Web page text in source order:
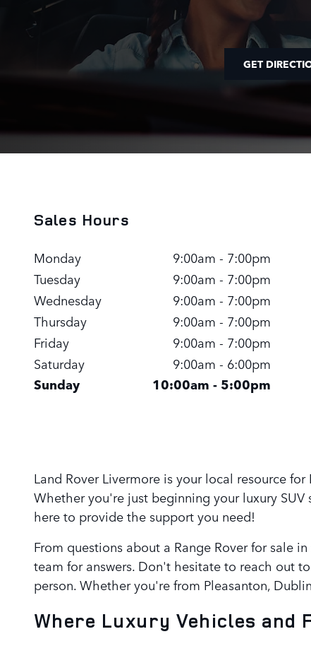
GET
Sales Hours
Monday
9:00am - 7:00pm
Tuesday
9:00am - 7:00pm
Wednesday
9:00am - 7:00pm
Thursday
9:00am - 7:00pm
Friday
9:00am - 7:00pm
Saturday
9:00am - 6:00pm
Sunday 10:00am - 5:00pm
Land Rover Livermore is your local resource
Whether you're just beginning your luxury SUV
here to provide the support you need!
From questions about a Range Rover for sale
team for answers. Don't hesitate to reach out
person. Whether you're from Pleasanton,
Where Luxury Vehicles and